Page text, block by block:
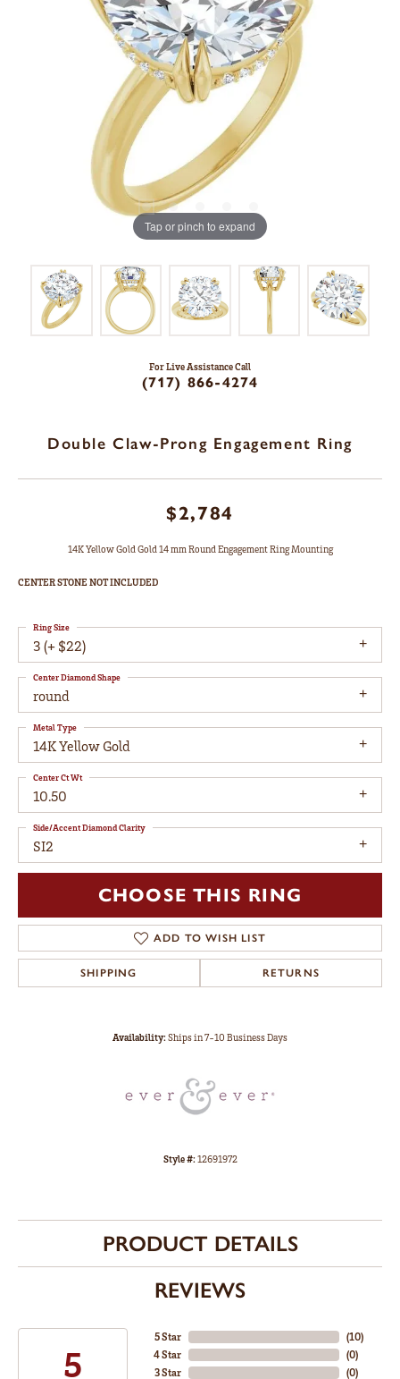
Tap or pinch to expand
For Live Assistance Call
(717) 866-4274
Double Claw-Prong Engagement Ring
$2,784
14K Yellow Gold Gold 14 mm Round Engagement Ring Mounting
CENTER STONE NOT INCLUDED
3 (+ $22)
Ring Size
round
Center Diamond Shape
14K Yellow Gold
Metal Type
10.50
Center Ct Wt
SI2
Side/Accent Diamond Clarity
CHOOSE THIS RING
ADD TO WISH LIST
SHIPPING RETURNS
Availability:Ships in 7-10 Business Days
Style #:12691972
PRODUCT DETAILS
REVIEWS
5
5 Star
4 Star
3 Star
(10)
(0)
(0)